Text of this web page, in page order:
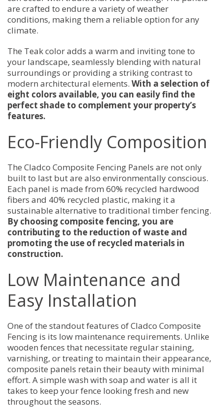
are crafted to endure a variety of weather
conditions, making them a reliable option for any
climate.
The Teak color adds a warm and inviting tone to
your landscape, seamlessly blending with natural
surroundings or providing a striking contrast to
modern architectural elements. With a selection of
eight colors available, you can easily find the
perfect shade to complement your property’s
features.
Eco-Friendly Composition
The Cladco Composite Fencing Panels are not only
built to last but are also environmentally conscious.
Each panel is made from 60% recycled hardwood
fibers and 40% recycled plastic, making it a
sustainable alternative to traditional timber fencing.
By choosing composite fencing, you are
contributing to the reduction of waste and
promoting the use of recycled materials in
construction.
Low Maintenance and
Easy Installation
One of the standout features of Cladco Composite
Fencing is its low maintenance requirements. Unlike
wooden fences that necessitate regular staining,
varnishing, or treating to maintain their appearance,
composite panels retain their beauty with minimal
effort. A simple wash with soap and water is all it
takes to keep your fence looking fresh and new
throughout the seasons.